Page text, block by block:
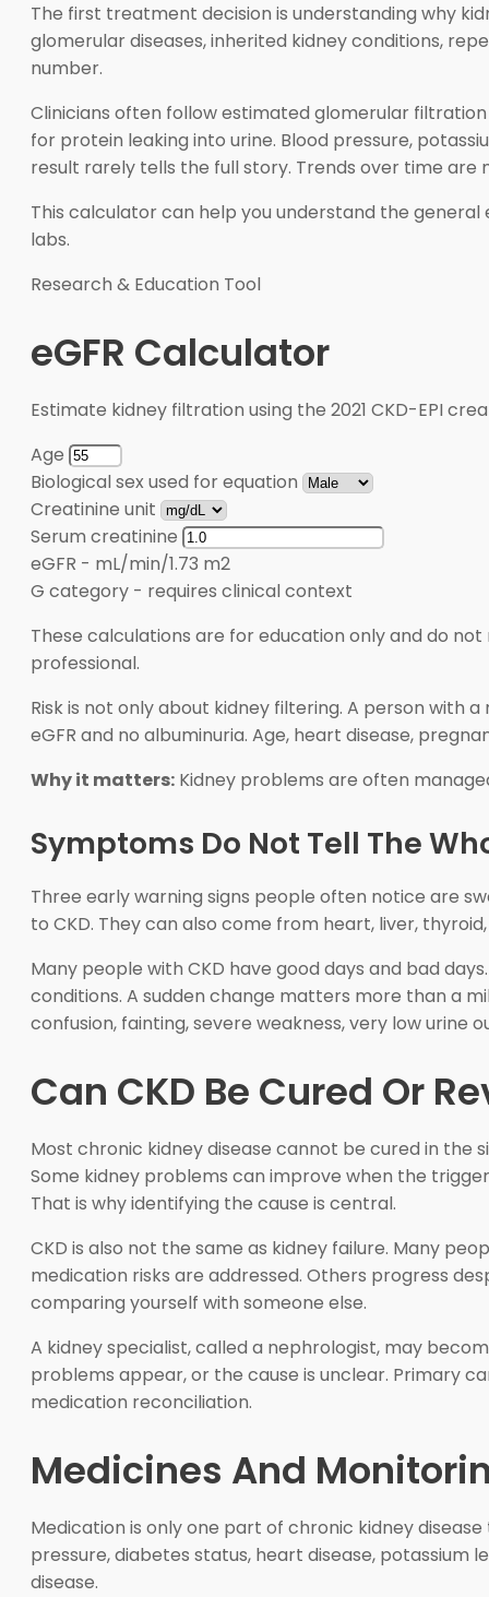
The first treatment decision is understanding why
glomerular diseases, inherited kidney conditions,
number.
Clinicians often follow estimated glomerular
for protein leaking into urine. Blood pressure,
result rarely tells the full story. Trends over time are
This calculator can help you understand the general
labs.
Research & Education Tool
eGFR Calculator
Estimate kidney filtration using the 2021 CKD-EPI
Age
Biological sex used for equation
Creatinine unit
Serum creatinine
eGFR - mL/min/1.73 m2
G category - requires clinical context
These calculations are for education only and do
professional.
Risk is not only about kidney filtering. A person with
eGFR and no albuminuria. Age, heart disease,
Why it matters: Kidney problems are often
Symptoms Do Not Tell The
Three early warning signs people often notice are
to CKD. They can also come from heart, liver,
Many people with CKD have good days and bad
conditions. A sudden change matters more than a
confusion, fainting, severe weakness, very low urine
Can CKD Be Cured Or
Most chronic kidney disease cannot be cured in the
Some kidney problems can improve when the
That is why identifying the cause is central.
CKD is also not the same as kidney failure. Many
medication risks are addressed. Others progress
comparing yourself with someone else.
A kidney specialist, called a nephrologist, may
problems appear, or the cause is unclear. Primary
medication reconciliation.
Medicines And
Medication is only one part of chronic kidney
pressure, diabetes status, heart disease, potassium
disease.